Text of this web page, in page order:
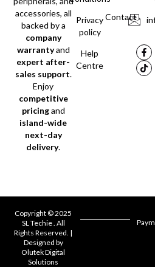
accessories, all
backed by a
company
warrantyand
expert after-
sales support.
Enjoy
competitive
pricingand
island-wide
next-day
delivery.
Privacy
policy
Help
Centre
Contact
Copyright © 2025
SL Techie . All
Rights Reserved. |
Designed by
Olutek Digital
Solutions